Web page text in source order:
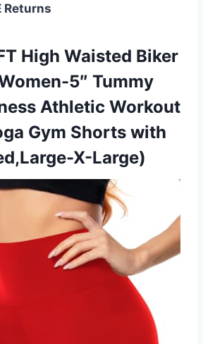
Returns
High Waisted Biker
5″ Tummy
Athletic Workout
Gym Shorts with
X-Large)